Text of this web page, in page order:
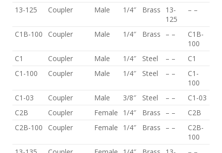
13-125 Coupler Male 1/4″ Brass
13-
125
– –
C1B-100 Coupler Male 1/4″ Brass – –
C1B-
100
C1
Coupler Male 1/4″ Steel – –
C1
C1-100
Coupler Male 1/4″ Steel – –
C1-
100
C1-03
Coupler Male 3/8″ Steel – –
C1-03
C2B
Coupler Female 1/4″ Brass – –
C2B
C2B-100
Coupler Female 1/4″ Brass – –
C2B-
100